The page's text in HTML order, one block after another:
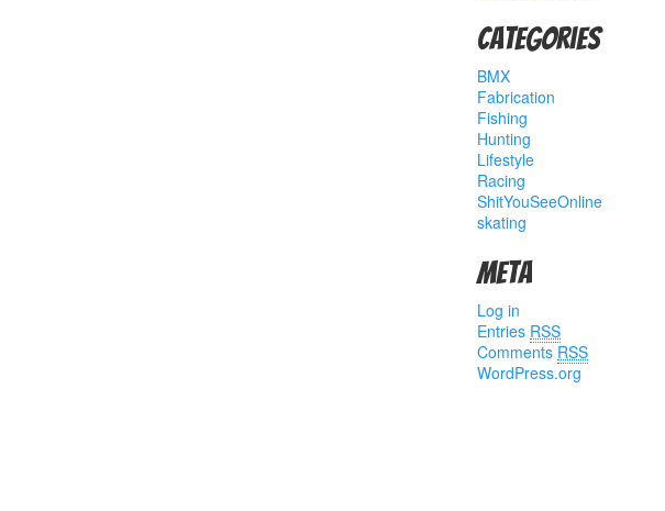
Categories
BMX
Fabrication
Fishing
Hunting
Lifestyle
Racing
ShitYouSeeOnline
skating
Meta
Log in
Entries RSS
Comments RSS
WordPress.org